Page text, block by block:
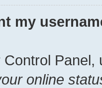
my
Panel,
online